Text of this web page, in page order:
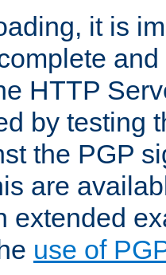
it is
HTTP
by testing
the PGP
are
extended
use of